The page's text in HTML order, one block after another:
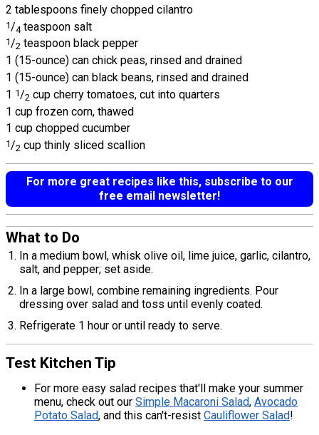
2 tablespoons finely chopped cilantro
1 /4 teaspoon salt
1/2 teaspoon black pepper
1 (15-ounce) can chick peas, rinsed and drained
1 (15-ounce) can black beans, rinsed and drained
1 1 /2 cup cherry tomatoes, cut into quarters
1 cup frozen corn, thawed
1 cup chopped cucumber
1/2 cup thinly sliced scallion
For more great recipes like this, subscribe to our
free email newsletter!
What to Do
In a medium bowl, whisk olive oil, lime juice, garlic, cilantro,
salt, and pepper; set aside.
In a large bowl, combine remaining ingredients. Pour
dressing over salad and toss until evenly coated.
Refrigerate 1 hour or until ready to serve.
Test Kitchen Tip
For more easy salad recipes that'll make your summer
menu, check out our Simple Macaroni Salad, Avocado
Potato Salad, and this can't-resist Cauliflower Salad!